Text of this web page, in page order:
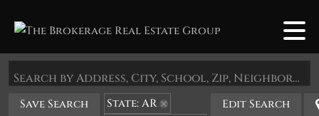
Search by Address, City, School, Zip, Neighborhood or #MLS
Save Search
State: AR
Edit Search